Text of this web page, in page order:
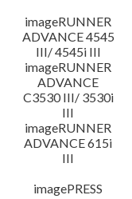
imageRUNNER
ADVANCE 4545
III/ 4545i III
imageRUNNER
ADVANCE
C3530 III/ 3530i
III
imageRUNNER
ADVANCE 615i
III
imagePRESS